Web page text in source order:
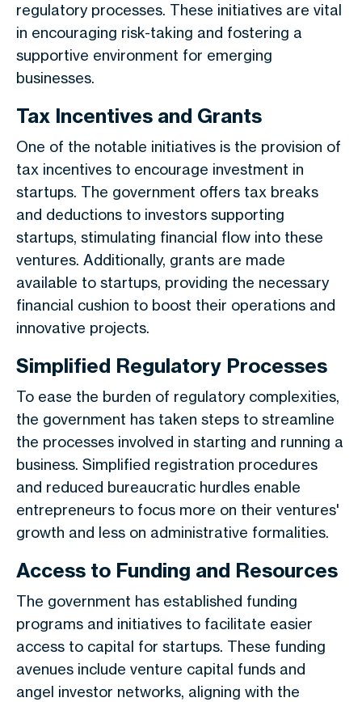
regulatory processes. These initiatives are vital
in encouraging risk-taking and fostering a
supportive environment for emerging
businesses.
Tax Incentives and Grants
One of the notable initiatives is the provision of
tax incentives to encourage investment in
startups. The government offers tax breaks
and deductions to investors supporting
startups, stimulating financial flow into these
ventures. Additionally, grants are made
available to startups, providing the necessary
financial cushion to boost their operations and
innovative projects.
Simplified Regulatory Processes
To ease the burden of regulatory complexities,
the government has taken steps to streamline
the processes involved in starting and running a
business. Simplified registration procedures
and reduced bureaucratic hurdles enable
entrepreneurs to focus more on their ventures'
growth and less on administrative formalities.
Access to Funding and Resources
The government has established funding
programs and initiatives to facilitate easier
access to capital for startups. These funding
avenues include venture capital funds and
angel investor networks, aligning with the